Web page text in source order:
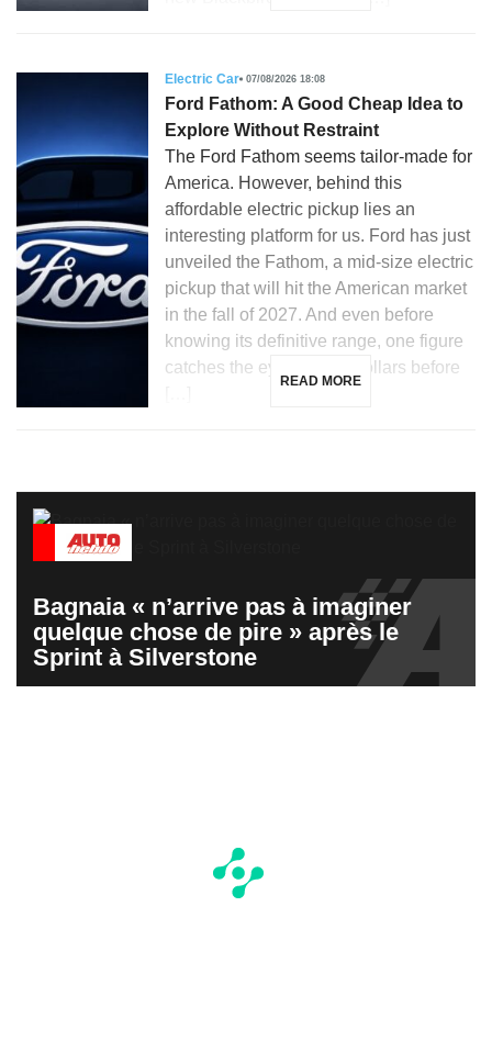
Electric Car 07/08/2026 18:08
Ford Fathom: A Good Cheap Idea to
Explore Without Restraint
The Ford Fathom seems tailor-made for
America. However, behind this
affordable electric pickup lies an
interesting platform for us. Ford has just
unveiled the Fathom, a mid-size electric
pickup that will hit the American market
in the fall of 2027. And even before
knowing its definitive range, one figure
catches the eye: 28,350 dollars before
READ MORE
Bagnaia « n’arrive pas à imaginer
quelque chose de pire » après le
Sprint à Silverstone